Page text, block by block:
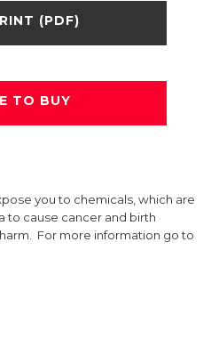
(PDF)
TO BUY
you to chemicals, which are
to cause cancer and birth
For more information go to